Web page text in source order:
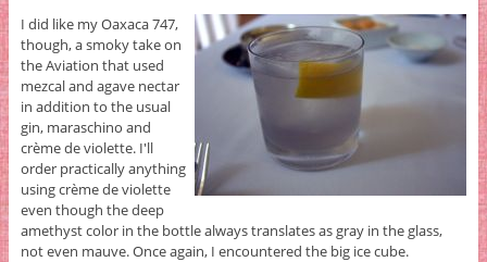
I did like my Oaxaca 747,
though, a smoky take on
the Aviation that used
mezcal and agave nectar
in addition to the usual
gin, maraschino and
crème de violette. I'll
order practically anything
using crème de violette
even though the deep
amethyst color in the bottle always translates as gray in the glass,
not even mauve. Once again, I encountered the big ice cube.